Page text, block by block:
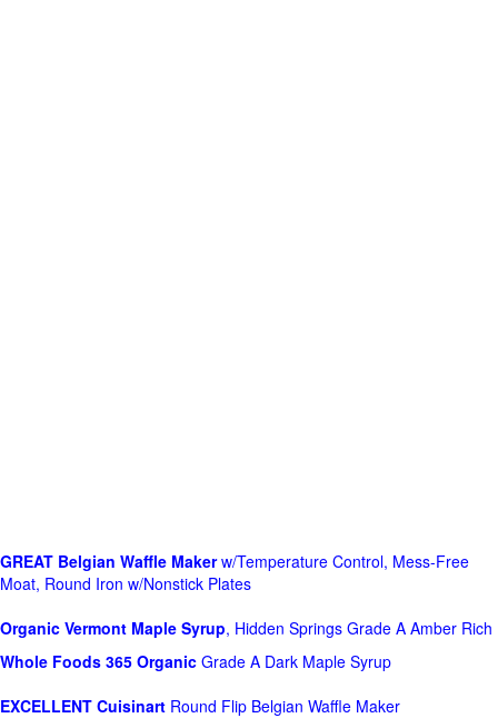
GREAT Belgian Waffle Makerw/Temperature Control, Mess-Free
Moat, Round Iron w/Nonstick Plates
Organic Vermont Maple Syrup, Hidden Springs Grade A Amber Rich
Whole Foods 365 Organic Grade A Dark Maple Syrup
EXCELLENT Cuisinart Round Flip Belgian Waffle Maker